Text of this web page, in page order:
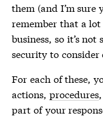
them (and I’m
remember that a
business, so it’s
security to consider
For each of these,
actions, procedures
part of your